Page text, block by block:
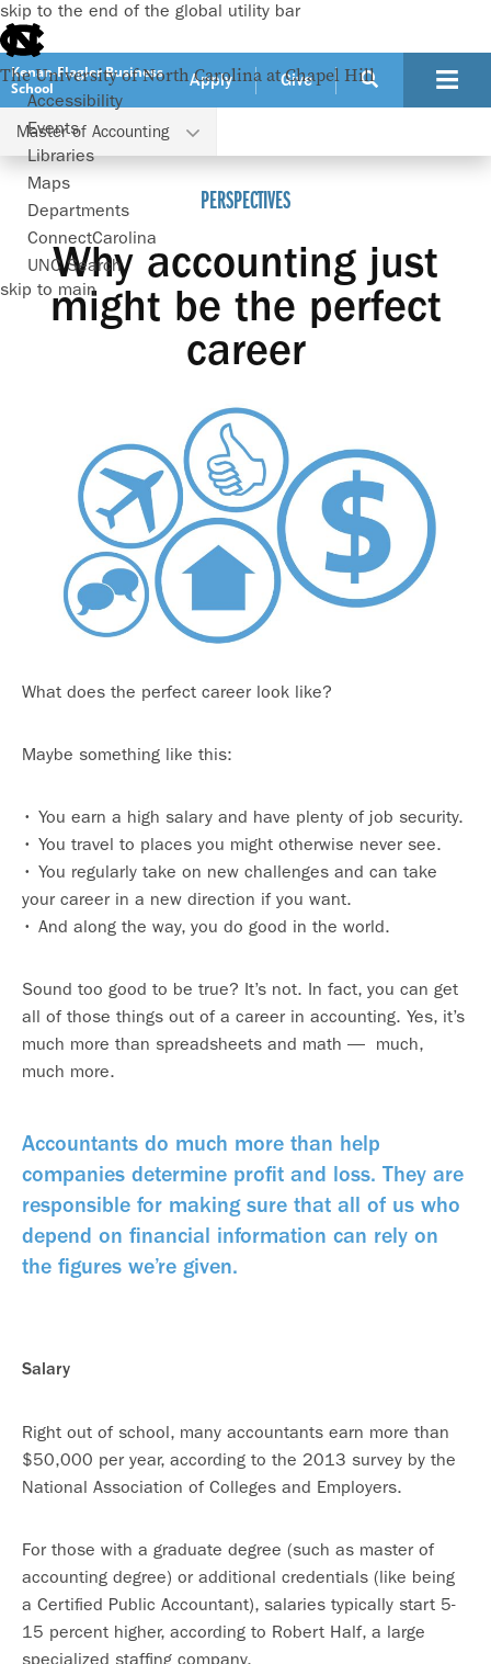
skip to the end of the global utility bar
The University of North Carolina at Chapel Hill
Accessibility
Events
Libraries
Maps
Departments
ConnectCarolina
UNC Search
skip to main
Kenan-Flagler Business
School
Apply Give
Master of Accounting
Programs Master of Accounting
PERSPECTIVES
Why accounting just
might be the perfect
career
What does the perfect career look like?
Maybe something like this:
• You earn a high salary and have plenty of job security.
• You travel to places you might otherwise never see.
• You regularly take on new challenges and can take
your career in a new direction if you want.
• And along the way, you do good in the world.
Sound too good to be true? It’s not. In fact, you can get
all of those things out of a career in accounting. Yes, it’s
much more than spreadsheets and math — much,
much more.
Accountants do much more than help
companies determine profit and loss. They are
responsible for making sure that all of us who
depend on financial information can rely on
the figures we’re given.
Salary
Right out of school, many accountants earn more than
$50,000 per year, according to the 2013 survey by the
National Association of Colleges and Employers.
For those with a graduate degree (such as master of
accounting degree) or additional credentials (like being
a Certified Public Accountant), salaries typically start 5-
15 percent higher, according to Robert Half, a large
specialized staffing company.